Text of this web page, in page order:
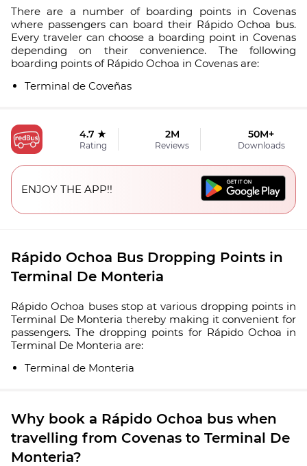
There are a number of boarding points in Covenas
where passengers can board their Rápido Ochoa bus.
Every traveler can choose a boarding point in Covenas
depending on their convenience. The following
boarding points of Rápido Ochoa in Covenas are:
Terminal de Coveñas
4.7 ★
Rating
2M
Reviews
50M+
Downloads
ENJOY THE APP!!
Rápido Ochoa Bus Dropping Points in
Terminal De Monteria
Rápido Ochoa buses stop at various dropping points in
Terminal De Monteria thereby making it convenient for
passengers. The dropping points for Rápido Ochoa in
Terminal De Monteria are:
Terminal de Monteria
Why book a Rápido Ochoa bus when
travelling from Covenas to Terminal De
Monteria?